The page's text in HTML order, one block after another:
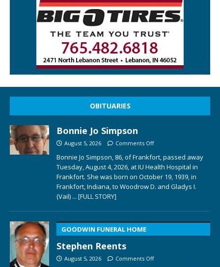
OBITUARIES
Bonnie Jo Simpson
August 5, 2026 Comments Off
Bonnie Jo Simpson, 86, of Frankfort, passed away
Tuesday, August 4, 2026, at IU Health Hospital in
Frankfort. She was born on October 19, 1939, in
Frankfort, Indiana, to Woodrow D. and Gladys I.
(Vail) ... [FULL STORY]
GOODWIN FUNERAL HOME
Stephen Reents
August 5, 2026 Comments Off